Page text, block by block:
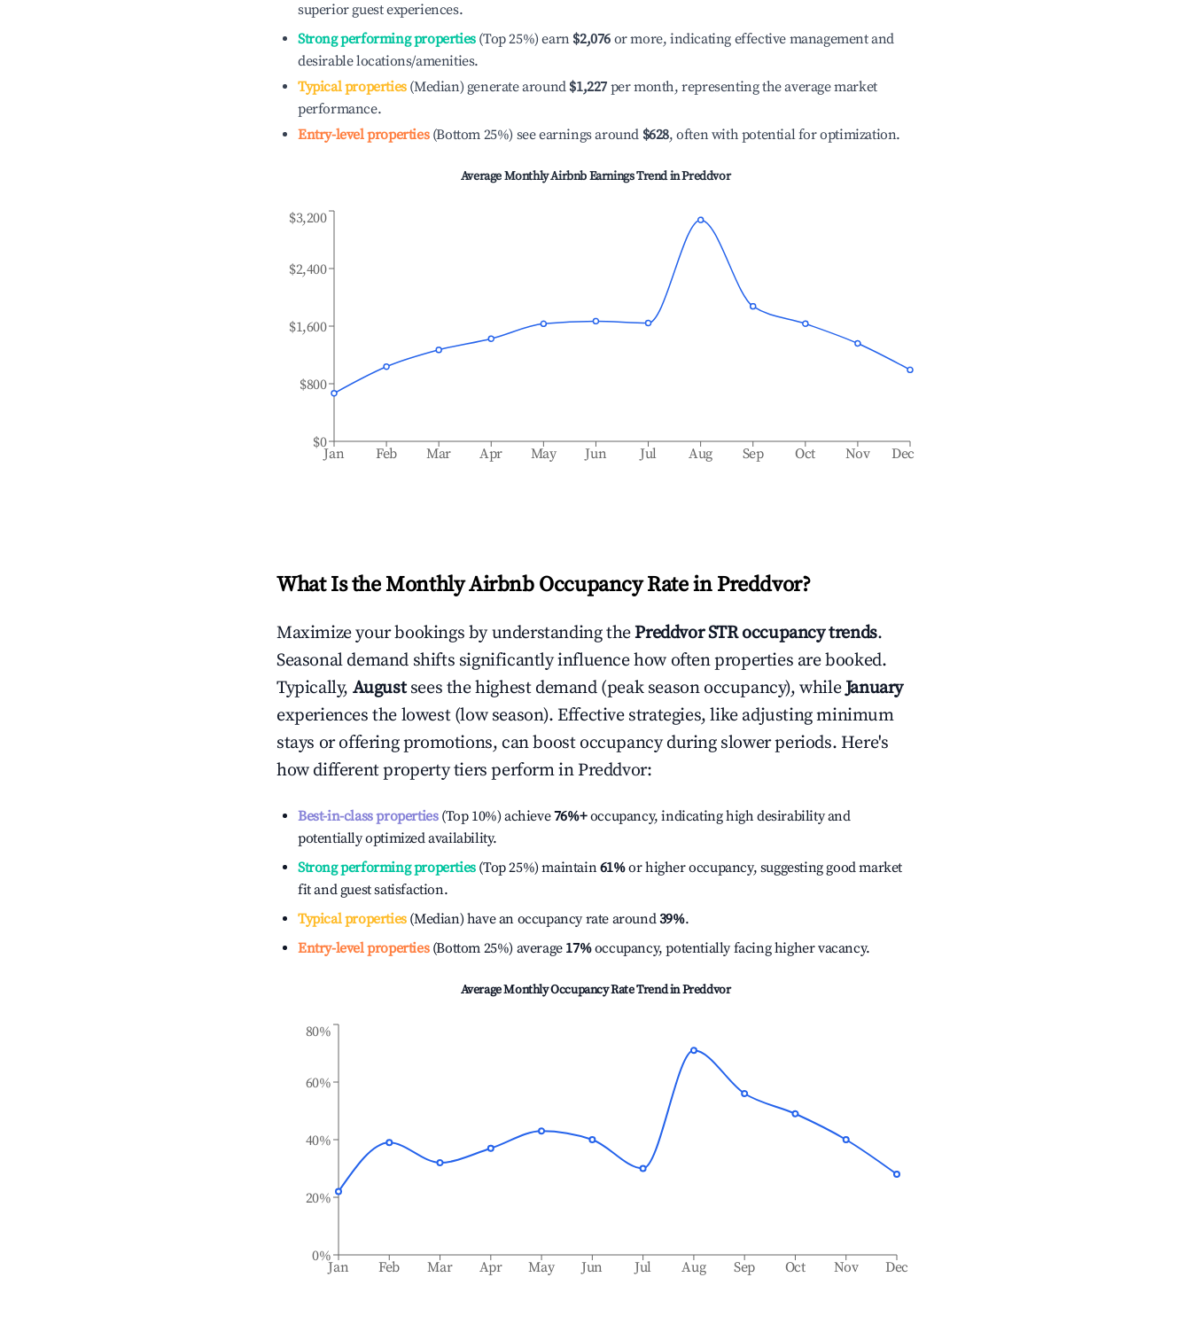
superior guest experiences.
Strong performing properties(Top 25%) earn $2,076 or more, indicating effective management and
desirable locations/amenities.
Typical properties(Median) generate around $1,227 per month, representing the average market
performance.
Entry-level properties(Bottom 25%) see earnings around $628, often with potential for optimization.
Average Monthly Airbnb Earnings Trend inPreddvor
Jan Feb Mar Apr May Jun Jul Aug Sep Oct Nov Dec
$0
$800
$1,600
$2,400
$3,200
What Is the Monthly Airbnb Occupancy Rate in Preddvor?
Maximize your bookings by understanding thePreddvorSTR occupancy trends.
Seasonal demand shifts significantly influence how often properties are booked.
Typically, August sees the highest demand (peak season occupancy), whileJanuary
experiences the lowest (low season). Effective strategies, like adjusting minimum
stays or offering promotions, can boost occupancy during slower periods. Here's
how different property tiers perform inPreddvor:
Best-in-class properties(Top 10%) achieve76%+occupancy, indicating high desirability and
potentially optimized availability.
Strong performing properties(Top 25%) maintain61%or higher occupancy, suggesting good market
fit and guest satisfaction.
Typical properties(Median) have an occupancy rate around39%.
Entry-level properties(Bottom 25%) average 17%occupancy, potentially facing higher vacancy.
Average Monthly Occupancy Rate Trend inPreddvor
Jan Feb Mar Apr May Jun Jul Aug Sep Oct Nov Dec
0%
20%
40%
60%
80%